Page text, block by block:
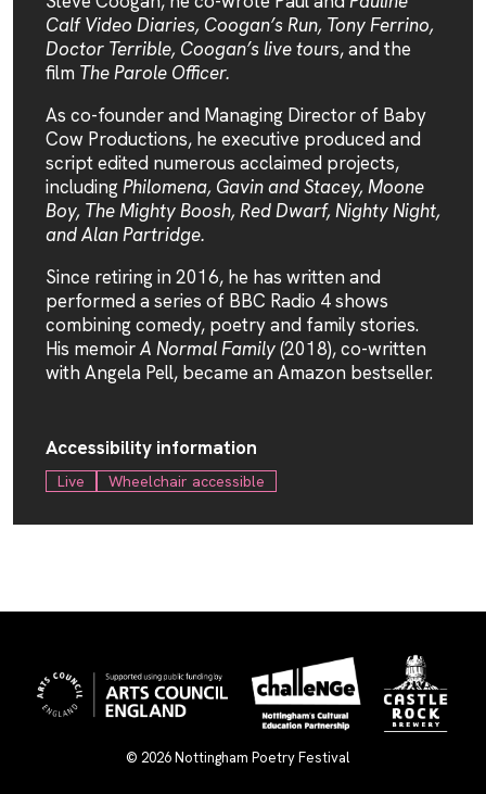
Calf Video Diaries, Coogan’s Run, Tony Ferrino,
Doctor Terrible, Coogan’s live tours, and the
film The Parole Officer.
As co-founder and Managing Director of Baby
Cow Productions, he executive produced and
script edited numerous acclaimed projects,
includingPhilomena, Gavin and Stacey, Moone
Boy, The Mighty Boosh, Red Dwarf, Nighty Night,
and Alan Partridge.
Since retiring in 2016, he has written and
performed a series of BBC Radio 4 shows
combining comedy, poetry and family stories.
His memoirA Normal Family(2018), co-written
with Angela Pell, became an Amazon bestseller.
Accessibility information
Live Wheelchair accessible
© 2026Nottingham Poetry Festival